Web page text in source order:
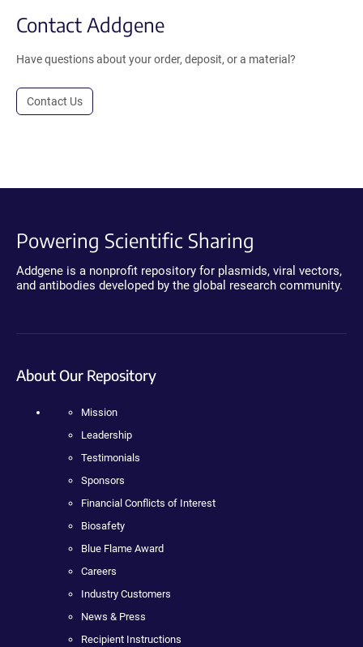
Contact Addgene
Have questions about your order, deposit, or a material?
Contact Us
Powering Scientific Sharing
Addgene is a nonprofit repository for plasmids, viral vectors,
and antibodies developed by the global research community.
About Our Repository
Mission
Leadership
Testimonials
Sponsors
Financial Conflicts of Interest
Biosafety
Blue Flame Award
Careers
Industry Customers
News & Press
Recipient Instructions